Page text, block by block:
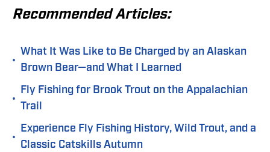
Recommended Articles:
•
What It Was Like to Be Charged by an Alaskan
Brown Bear—and What I Learned
•
Fly Fishing for Brook Trout on the Appalachian
Trail
•
Experience Fly Fishing History, Wild Trout, and a
Classic Catskills Autumn